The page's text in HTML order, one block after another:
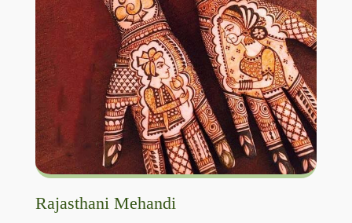
Rajasthani Mehandi